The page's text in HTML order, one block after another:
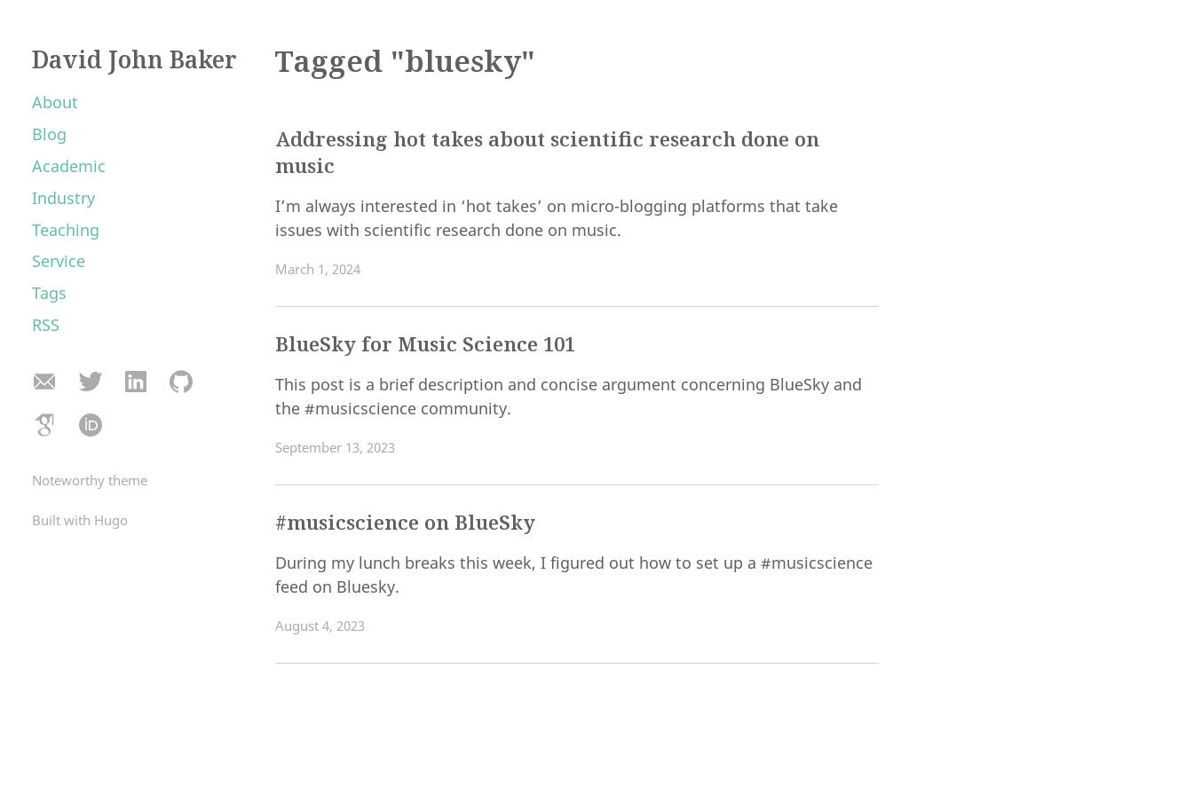
David John Baker
About
Blog
Academic
Industry
Teaching
Service
Tags
RSS
Noteworthy theme
Built with Hugo
Tagged "bluesky"
Addressing hot takes about scientific research done on
music
I’m always interested in ‘hot takes’ on micro-blogging platforms that take
issues with scientific research done on music.
March 1, 2024
BlueSky for Music Science 101
This post is a brief description and concise argument concerning BlueSky and
the #musicscience community.
September 13, 2023
#musicscience on BlueSky
During my lunch breaks this week, I figured out how to set up a #musicscience
feed on Bluesky.
August 4, 2023